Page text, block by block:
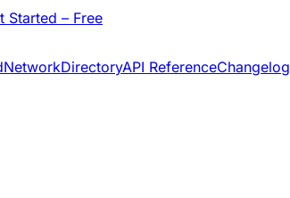
Started – Free
NetworkDirectoryAPI ReferenceChangelog